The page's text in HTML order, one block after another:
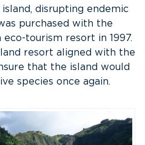
disrupting endemic
purchased with the
tourism resort in 1997.
resort aligned with the
that the island would
species once again.